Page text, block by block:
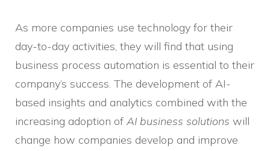
As more companies use technology for their
day-to-day activities, they will find that using
business process automation is essential to their
company’s success. The development of AI-
based insights and analytics combined with the
increasing adoption of AI business solutions will
change how companies develop and improve